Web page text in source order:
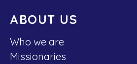
ABOUT US
Who we are
Missionaries